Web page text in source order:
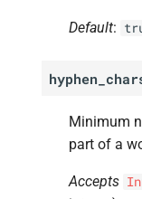
Default:
Minimum
part of a
Accepts